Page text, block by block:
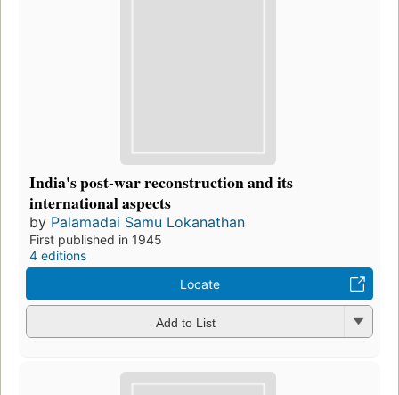
India's post-war reconstruction and its
international aspects
by Palamadai Samu Lokanathan
First published in 1945
4 editions
Locate
Add to List